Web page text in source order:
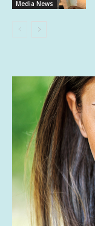
Media News